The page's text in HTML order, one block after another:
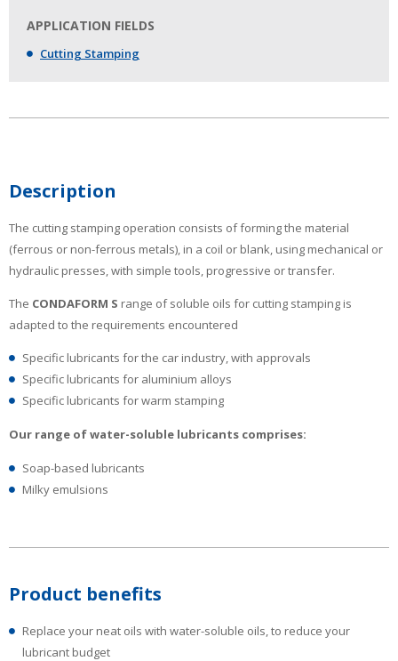
APPLICATION FIELDS
Cutting Stamping
Description
The cutting stamping operation consists of forming the material
(ferrous or non-ferrous metals), in a coil or blank, using mechanical or
hydraulic presses, with simple tools, progressive or transfer.
The CONDAFORM S range of soluble oils for cutting stamping is
adapted to the requirements encountered
Specific lubricants for the car industry, with approvals
Specific lubricants for aluminium alloys
Specific lubricants for warm stamping
Our range of water-soluble lubricants comprises:
Soap-based lubricants
Milky emulsions
Product benefits
Replace your neat oils with water-soluble oils, to reduce your
lubricant budget